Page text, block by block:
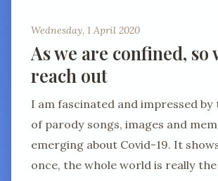
Wednesday, 1 April 2020
As we are confined, so
reach out
I am fascinated and impressed by
of parody songs, images and
emerging about Covid-19. It
once, the whole world is really the